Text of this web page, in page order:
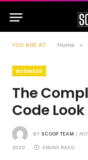
YOU ARE AT: Home »
BUSINESS
The
Code
BY SCOOP TEAM
2022 3 MINS READ